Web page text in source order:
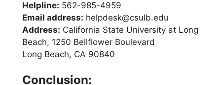
Helpline: 562-985-4959
Email address: helpdesk@csulb.edu
Address: California State University at Long
Beach, 1250 Bellflower Boulevard
Long Beach, CA 90840
Conclusion: